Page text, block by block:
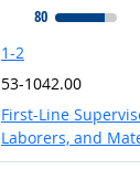
80
1-2
53-1042.00
First-Line
Laborers, and